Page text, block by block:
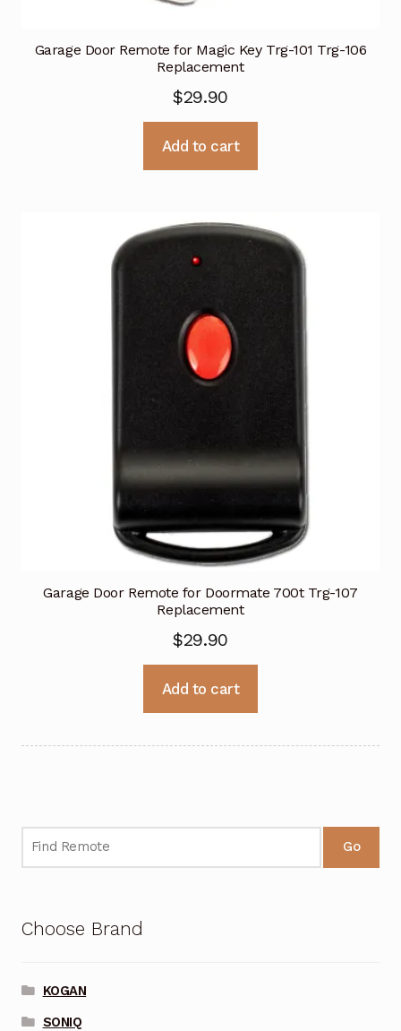
Garage Door Remote for Magic Key Trg-101 Trg-106
Replacement
$29.90
Add to cart
Garage Door Remote for Doormate 700t Trg-107
Replacement
$29.90
Add to cart
Go
Choose Brand
KOGAN
SONIQ